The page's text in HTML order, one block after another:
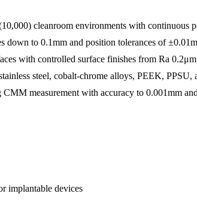
cleanroom environments with continuous
to 0.1mm and position tolerances of
with controlled surface finishes from Ra
steel, cobalt-chrome alloys, PEEK,
measurement with accuracy to 0.001mm
implantable devices